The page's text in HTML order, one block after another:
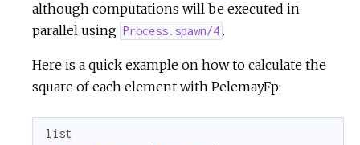
S
although computations will be executed in
parallel using Process.spawn/4 .
Here is a quick example on how to calculate the
square of each element with PelemayFp:
list